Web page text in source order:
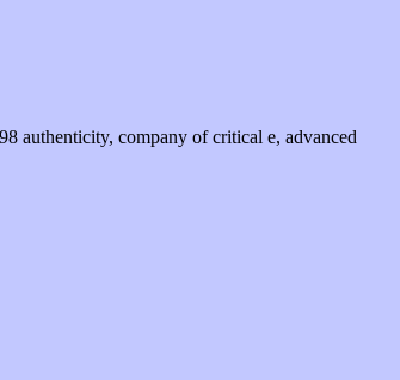
authenticity, company of critical e, advanced